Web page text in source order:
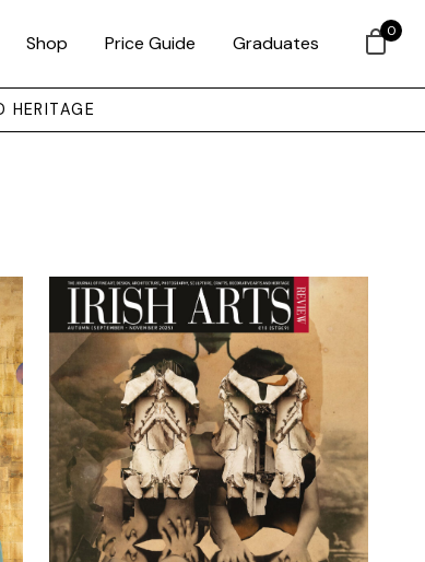
Shop Price Guide Graduates
HERITAGE
0